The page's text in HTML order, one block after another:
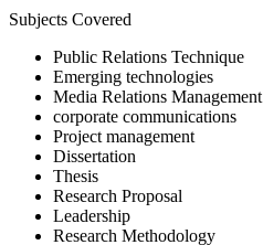
Subjects Covered
Public Relations Technique
Emerging technologies
Media Relations Management
corporate communications
Project management
Dissertation
Thesis
Research Proposal
Leadership
Research Methodology